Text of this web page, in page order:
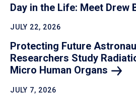
Day in the Life: Meet Drew
JULY 22, 2026
Protecting Future
Researchers Study
Micro Human Organs
JULY 7, 2026